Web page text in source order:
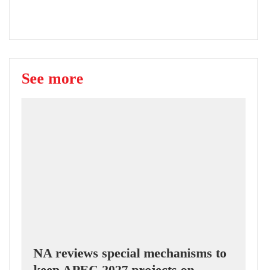
See more
NA reviews special mechanisms to